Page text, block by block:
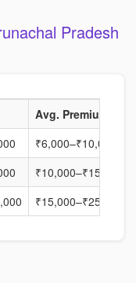
Pradesh
Avg. Premium (₹)
₹6,000–₹10,000
₹10,000–₹15,000
₹15,000–₹25,000